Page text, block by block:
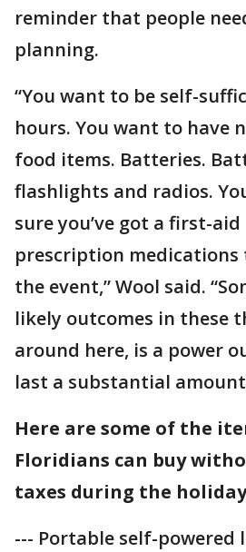
reminder that people
planning.
“You want to be self-
hours. You want to have
food items. Batteries.
flashlights and radios.
sure you’ve got a first-
prescription
the event,” Wool said.
likely outcomes in these
around here, is a power
last a substantial
Here are some of the
Floridians can buy
taxes during the
--- Portable self-powered